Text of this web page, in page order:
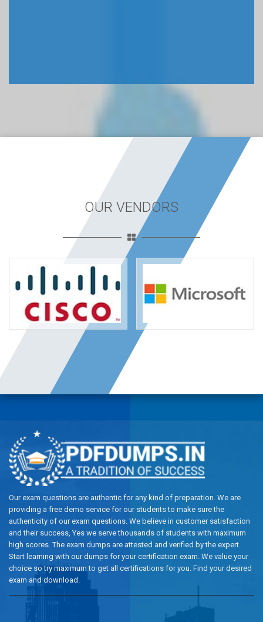
OUR VENDORS
Our exam questions are authentic for any kind of preparation. We are
providing a free demo service for our students to make sure the
authenticity of our exam questions. We believe in customer satisfaction
and their success, Yes we serve thousands of students with maximum
high scores. The exam dumps are attested and verified by the expert.
Start learning with our dumps for your certification exam. We value your
choice so try maximum to get all certifications for you. Find your desired
exam and download.